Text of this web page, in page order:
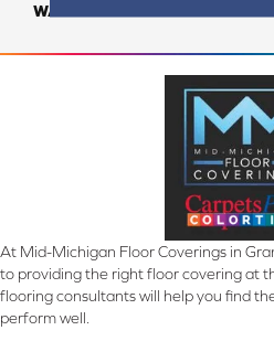
WARRANTY
At Mid-Michigan Floor Coverings in
to providing the right floor covering at
flooring consultants will help you find
perform well.